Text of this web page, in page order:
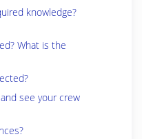
knowledge?
What is the
see your crew